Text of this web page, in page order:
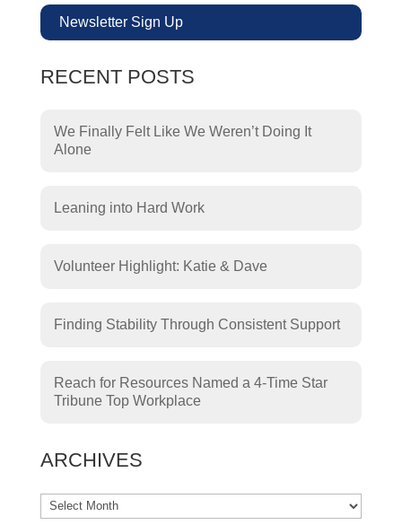
Newsletter Sign Up
RECENT POSTS
We Finally Felt Like We Weren’t Doing It
Alone
Leaning into Hard Work
Volunteer Highlight: Katie & Dave
Finding Stability Through Consistent Support
Reach for Resources Named a 4-Time Star
Tribune Top Workplace
ARCHIVES